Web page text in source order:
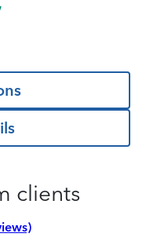
clients